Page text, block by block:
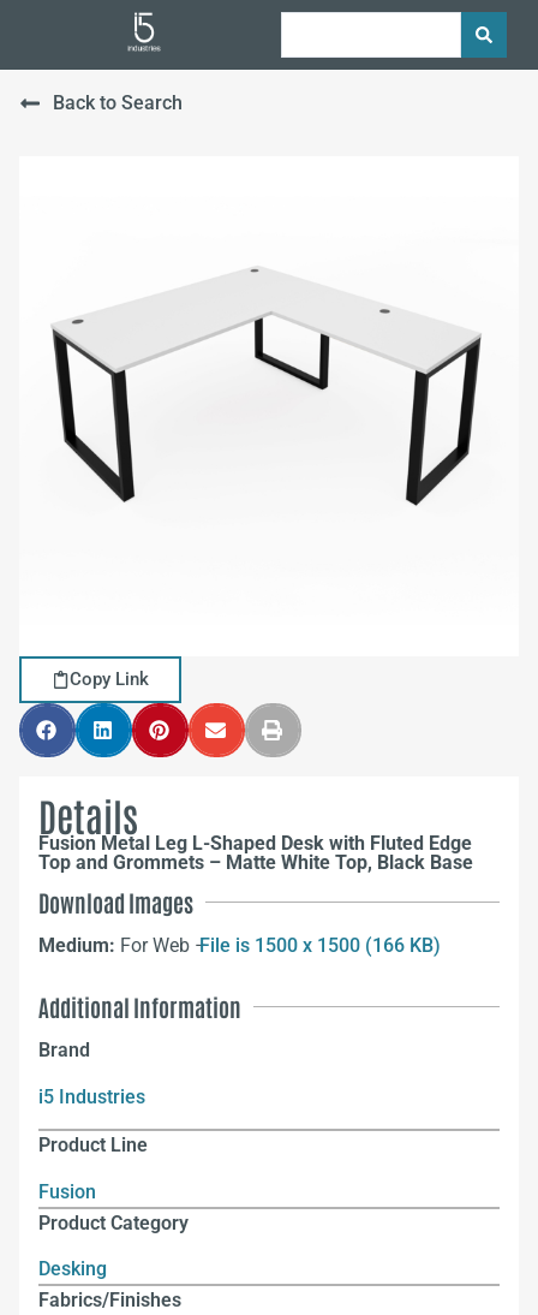
Back to Search
Copy Link
Details
Fusion Metal Leg L-Shaped Desk with Fluted Edge
Top and Grommets – Matte White Top, Black Base
Download Images
Medium: For Web –File is 1500 x 1500 (166 KB)
Additional Information
Brand
i5 Industries
Product Line
Fusion
Product Category
Desking
Fabrics/Finishes